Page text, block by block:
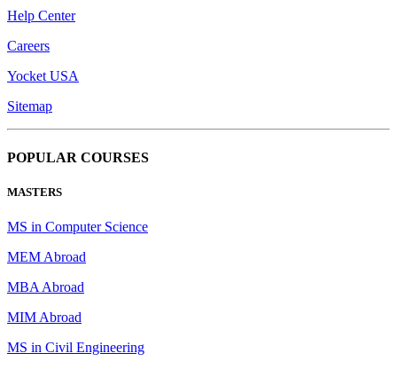
Help Center
Careers
Yocket USA
Sitemap
POPULAR COURSES
MASTERS
MS in Computer Science
MEM Abroad
MBA Abroad
MIM Abroad
MS in Civil Engineering